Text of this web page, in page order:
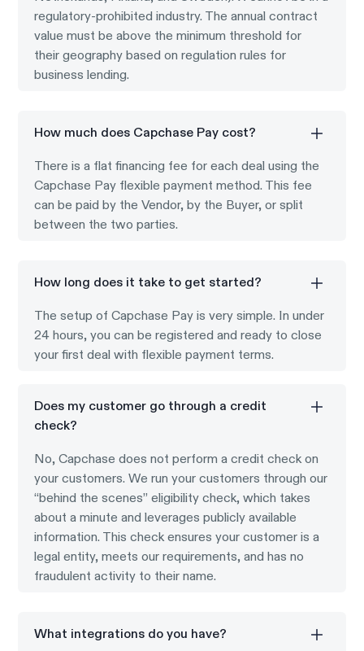
regulatory-prohibited industry. The annual contract
value must be above the minimum threshold for
their geography based on regulation rules for
business lending.
How much does Capchase Pay cost?
There is a flat financing fee for each deal using the
Capchase Pay flexible payment method. This fee
can be paid by the Vendor, by the Buyer, or split
between the two parties.
How long does it take to get started?
The setup of Capchase Pay is very simple. In under
24 hours, you can be registered and ready to close
your first deal with flexible payment terms.
Does my customer go through a credit
check?
No, Capchase does not perform a credit check on
your customers. We run your customers through our
“behind the scenes” eligibility check, which takes
about a minute and leverages publicly available
information. This check ensures your customer is a
legal entity, meets our requirements, and has no
fraudulent activity to their name.
What integrations do you have?